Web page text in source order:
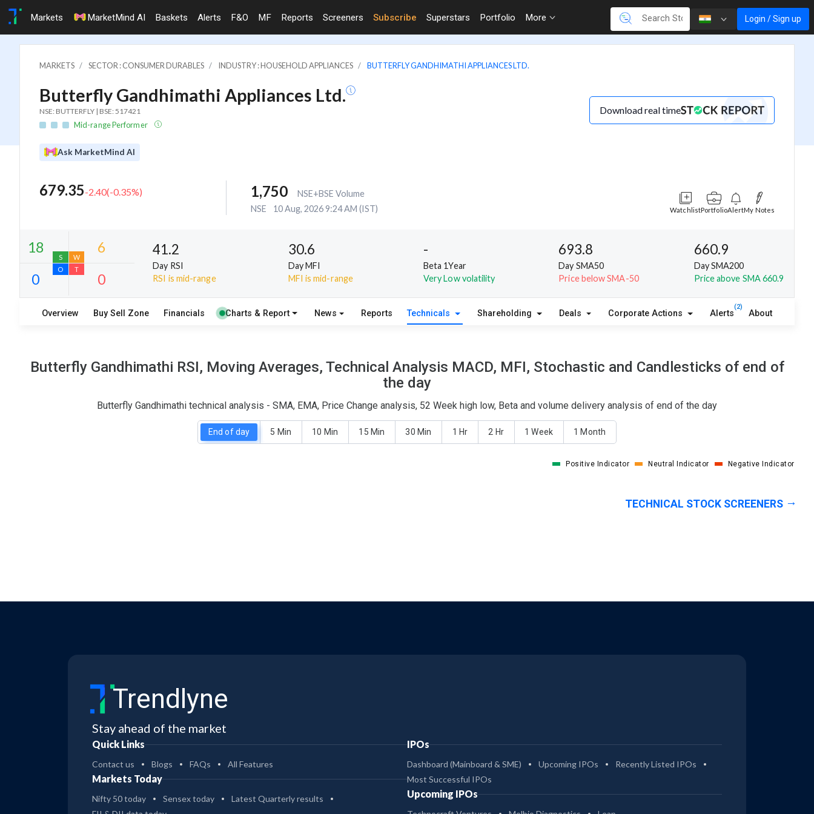
Markets MarketMind AI Baskets Alerts F&O MF Reports Screeners Subscribe Superstars Portfolio More Login / Sign up
MARKETS SECTOR : CONSUMER DURABLES INDUSTRY : HOUSEHOLD APPLIANCES BUTTERFLY GANDHIMATHI APPLIANCES LTD.
Butterfly Gandhimathi Appliances Ltd.
NSE: BUTTERFLY | BSE: 517421
Mid-range Performer
Download real time
Ask MarketMind AI
679.35-2.40(-0.35%) 1,750
NSE+BSE Volume
NSE
10 Aug, 2026 9:24 AM (IST) WatchlistPortfolioAlertMy Notes
18 6
41.2
Day RSI
RSI is mid-range
30.6
Day MFI
MFI is mid-range
-
Beta 1Year
Very Low volatility
693.8
Day SMA50
Price below SMA-50
660.9
Day SMA200
Price above SMA 660.9
Overview Buy Sell Zone Financials Charts & Report News Reports Technicals Shareholding Deals Corporate Actions Alerts
(2)
About
Butterfly Gandhimathi RSI, Moving Averages, Technical Analysis MACD, MFI, Stochastic and Candlesticks of end of
the day
Butterfly Gandhimathi technical analysis - SMA, EMA, Price Change analysis, 52 Week high low, Beta and volume delivery analysis of end of the day
End of day 5 Min 10 Min 15 Min 30 Min 1 Hr 2 Hr 1 Week 1 Month
Positive Indicator Neutral Indicator Negative Indicator
TECHNICAL STOCK SCREENERS
Trendlyne
Stay ahead of the market
Quick Links
Contact us Blogs FAQs All Features
Markets Today
Nifty 50 today Sensex today
Latest Quarterly results
IPOs
Dashboard (Mainboard & SME) Upcoming IPOs
Recently Listed IPOs
Most Successful IPOs
Upcoming IPOs